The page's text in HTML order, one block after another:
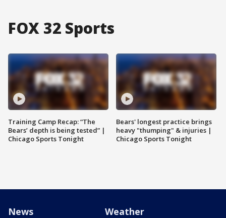
FOX 32 Sports
Training Camp Recap: “The
Bears’ depth is being tested” |
Chicago Sports Tonight
Bears' longest practice brings
heavy "thumping" & injuries |
Chicago Sports Tonight
News Weather